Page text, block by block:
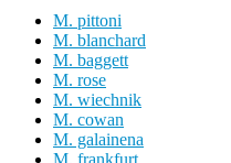
M. pittoni
M. blanchard
M. baggett
M. rose
M. wiechnik
M. cowan
M. galainena
M. frankfurt